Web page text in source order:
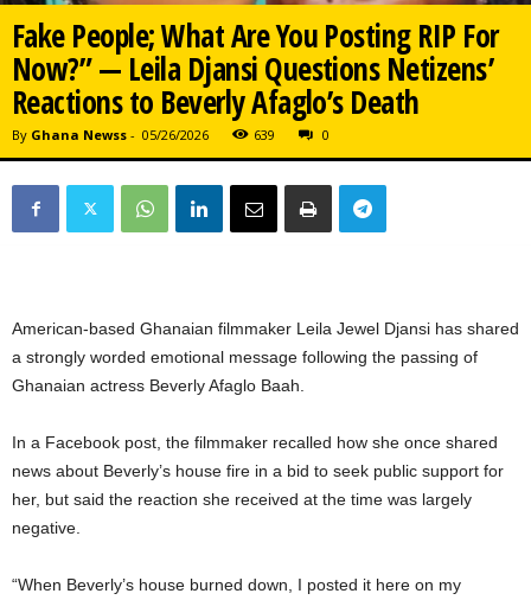
Fake People; What Are You Posting RIP For
Now?” — Leila Djansi Questions Netizens’
Reactions to Beverly Afaglo’s Death
By Ghana Newss - 05/26/2026 639 0
American-based Ghanaian filmmaker Leila Jewel Djansi has shared
a strongly worded emotional message following the passing of
Ghanaian actress Beverly Afaglo Baah
In a Facebook post, the filmmaker recalled how she once shared
news about Beverly’s house fire in a bid to seek public support for
her, but said the reaction she received at the time was largely
negative.
“When Beverly’s house burned down, I posted it here on my